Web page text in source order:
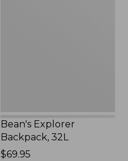
Bean's Explorer
Backpack, 32L
Price:
$69.95